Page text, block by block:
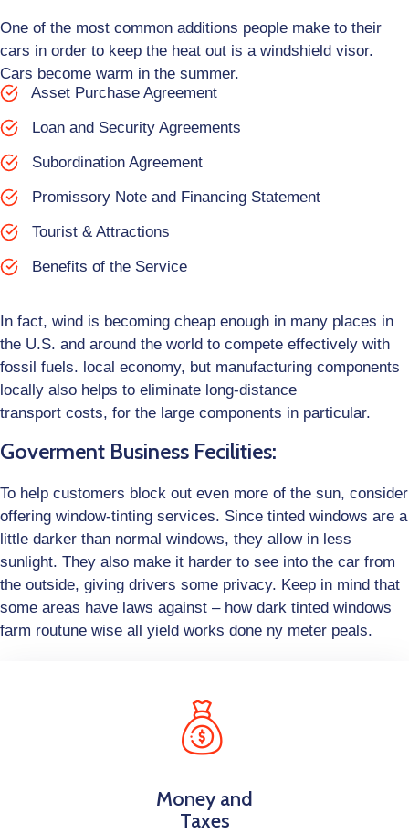
One of the most common additions people make to their
cars in order to keep the heat out is a windshield visor.
Cars become warm in the summer.
Asset Purchase Agreement
Loan and Security Agreements
Subordination Agreement
Promissory Note and Financing Statement
Tourist & Attractions
Benefits of the Service
In fact, wind is becoming cheap enough in many places in
the U.S. and around the world to compete effectively with
fossil fuels. local economy, but manufacturing components
locally also helps to eliminate long-distance
transport costs, for the large components in particular.
Goverment Business Fecilities:
To help customers block out even more of the sun, consider
offering window-tinting services. Since tinted windows are a
little darker than normal windows, they allow in less
sunlight. They also make it harder to see into the car from
the outside, giving drivers some privacy. Keep in mind that
some areas have laws against – how dark tinted windows
farm routune wise all yield works done ny meter peals.
Money and
Taxes